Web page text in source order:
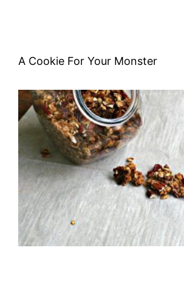
A Cookie For Your Monster